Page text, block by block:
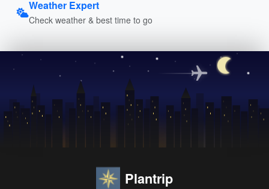
Weather Expert
Check weather & best time to go
Plantrip